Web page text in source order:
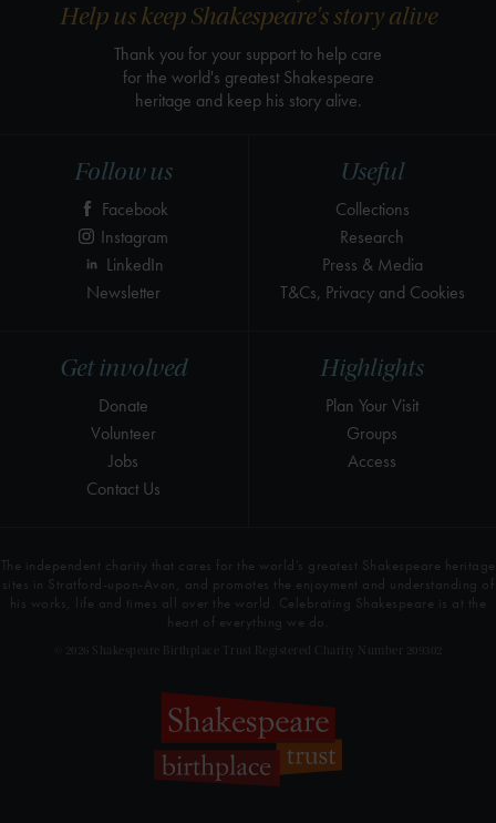
Highlights
Plan Your Visit
Groups
Access
Get involved
Donate
Volunteer
Jobs
Contact Us
Useful
Collections
Research
Press & Media
T&Cs, Privacy and Cookies
Follow us
Facebook
Instagram
LinkedIn
Newsletter
Help us keep Shakespeare's story alive
Thank you for your support to help care
for the world's greatest Shakespeare
heritage and keep his story alive.
The independent charity that cares for the world’s greatest Shakespeare heritage
sites in Stratford-upon-Avon, and promotes the enjoyment and understanding of
his works, life and times all over the world. Celebrating Shakespeare is at the
heart of everything we do.
© 2026 Shakespeare Birthplace Trust Registered Charity Number 209302